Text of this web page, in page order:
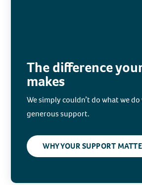
The difference
makes
We simply couldn’t do what we
generous support.
WHY YOUR SUPPORT